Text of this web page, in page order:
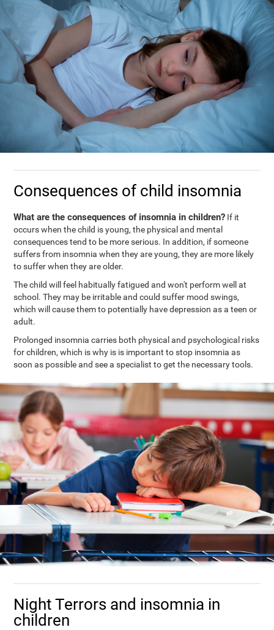
Consequences of child insomnia
What are the consequences of insomnia in children? If it
occurs when the child is young, the physical and mental
consequences tend to be more serious. In addition, if someone
suffers from insomnia when they are young, they are more likely
to suffer when they are older.
The child will feel habitually fatigued and won't perform well at
school. They may be irritable and could suffer mood swings,
which will cause them to potentially have depression as a teen or
adult.
Prolonged insomnia carries both physical and psychological risks
for children, which is why is is important to stop insomnia as
soon as possible and see a specialist to get the necessary tools.
Night Terrors and insomnia in
children